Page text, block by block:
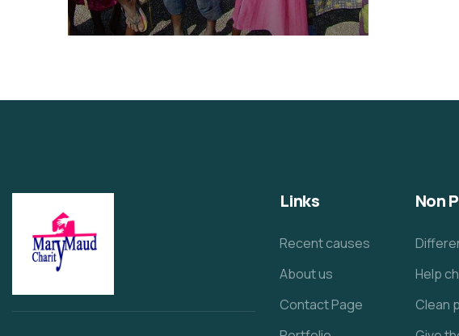
Healthy Food for All
Animals School
Links
Recent causes
About us
Contact Page
Non
Help
Clean